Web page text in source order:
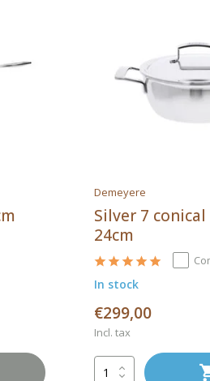
Demeyere
Silver 7
24cm
In stock
€299,00
Incl. tax